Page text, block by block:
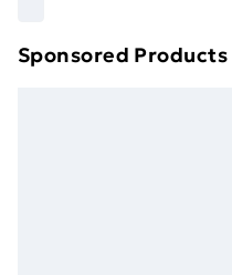
Sponsored Products